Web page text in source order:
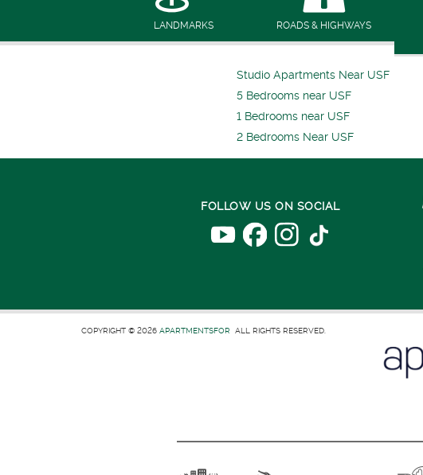
LANDMARKS
ROADS & HIGHWAYS
Studio Apartments Near USF
5 Bedrooms near USF
1 Bedrooms near USF
2 Bedrooms Near USF
FOLLOW US ON SOCIAL
COPYRIGHT © 2026 APARTMENTSFOR ALL RIGHTS RESERVED.